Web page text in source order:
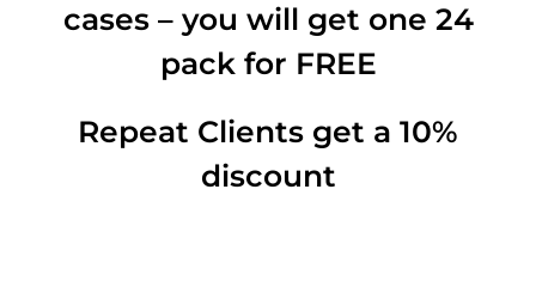
cases – you will get one 24
pack for FREE
Repeat Clients get a 10%
discount